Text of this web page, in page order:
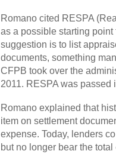
Romano cited RESPA
as a possible starting
suggestion is to list
documents, something
CFPB took over the
2011. RESPA was passed
Romano explained that
item on settlement
expense. Today, lenders
but no longer bear the